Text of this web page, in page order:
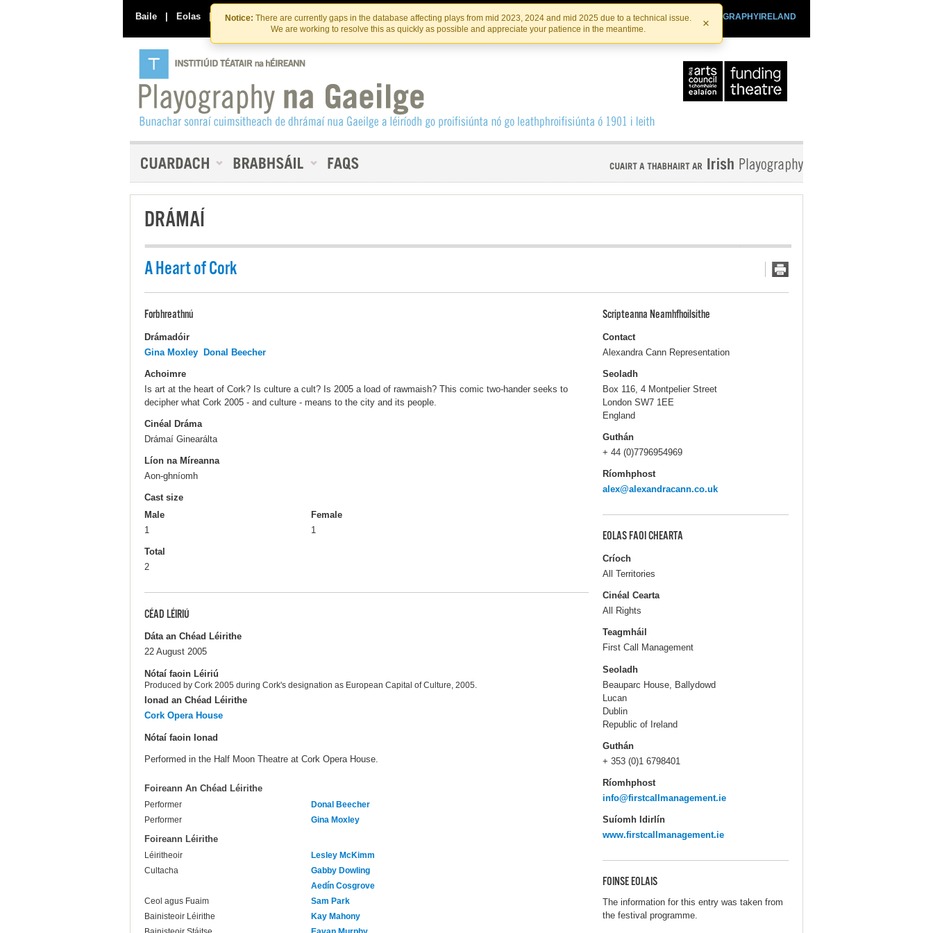
Skip
to
the
content
Skip
to
content
Notice: There are currently gaps in the database affecting plays from mid 2023, 2024 and mid 2025 due to a technical issue.
We are working to resolve this as quickly as possible and appreciate your patience in the meantime.
×
Baile | Eolas | Déan Teagmháil Linn PLAYOGRAPHYIRELAND
IRISHTHEATRE.IE
INSTITIúID TéATAIR NA HÉIREANN
DRÁMAÍ
A Heart of Cork
Forbhreathnú
Drámadóir
Gina Moxley Donal Beecher
Achoimre
Is art at the heart of Cork? Is culture a cult? Is 2005 a load of rawmaish? This comic two-hander seeks to
decipher what Cork 2005 - and culture - means to the city and its people.
Cinéal Dráma
Drámaí Ginearálta
Líon na Míreanna
Aon-ghníomh
Cast size
Male
1
Female
1
Total
2
CÉAD LÉIRIÚ
Dáta an Chéad Léirithe
22 August 2005
Nótaí faoin Léiriú
Produced by Cork 2005 during Cork's designation as European Capital of Culture, 2005.
Ionad an Chéad Léirithe
Cork Opera House
Nótaí faoin Ionad
Performed in the Half Moon Theatre at Cork Opera House.
Foireann An Chéad Léirithe
Performer
Donal Beecher
Performer
Gina Moxley
Foireann Léirithe
Léiritheoir
Lesley McKimm
Cultacha
Gabby Dowling
Aedín Cosgrove
Ceol agus Fuaim
Sam Park
Bainisteoir Léirithe
Kay Mahony
Scripteanna Neamhfhoilsithe
Contact
Alexandra Cann Representation
Seoladh
Box 116, 4 Montpelier Street
London SW7 1EE
England
Guthán
+ 44 (0)7796954969
Ríomhphost
alex@alexandracann.co.uk
EOLAS FAOI CHEARTA
Críoch
All Territories
Cinéal Cearta
All Rights
Teagmháil
First Call Management
Seoladh
Beauparc House, Ballydowd
Lucan
Dublin
Republic of Ireland
Guthán
+ 353 (0)1 6798401
Ríomhphost
info@firstcallmanagement.ie
Suíomh Idirlín
www.firstcallmanagement.ie
FOINSE EOLAIS
The information for this entry was taken from
the festival programme.